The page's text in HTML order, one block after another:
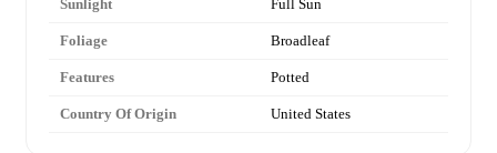
Sunlight Full Sun
Foliage Broadleaf
Features Potted
Country Of Origin United States